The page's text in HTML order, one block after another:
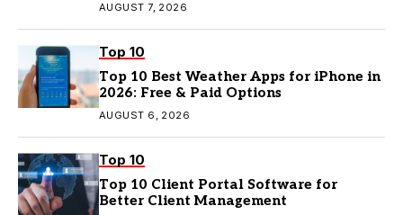
AUGUST 7, 2026
Top 10
Top 10 Best Weather Apps for iPhone in
2026: Free & Paid Options
AUGUST 6, 2026
Top 10
Top 10 Client Portal Software for
Better Client Management